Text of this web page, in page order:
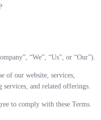
“We”, “Us”, or “Our”).
of our website, services,
and related offerings.
to comply with these Terms.